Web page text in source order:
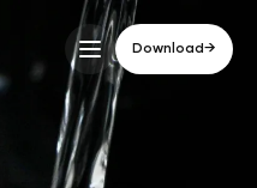
Download→